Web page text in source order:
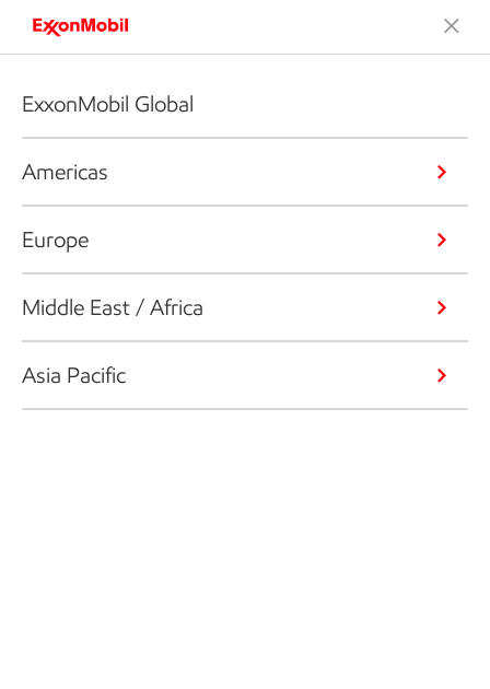
ExxonMobil Global
Americas
Europe
Middle East / Africa
Asia Pacific